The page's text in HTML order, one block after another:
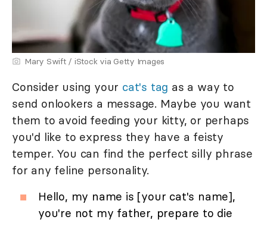
Mary Swift / iStock via Getty Images
Consider using your cat's tag as a way to
send onlookers a message. Maybe you want
them to avoid feeding your kitty, or perhaps
you'd like to express they have a feisty
temper. You can find the perfect silly phrase
for any feline personality.
Hello, my name is [your cat's name],
you're not my father, prepare to die